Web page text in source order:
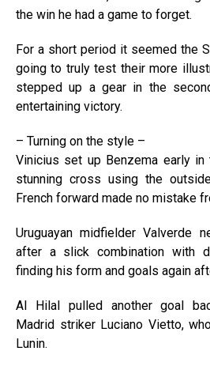
the win he had a game to forget.
For a short period it seemed the
going to truly test their more
stepped up a gear in the
entertaining victory.
– Turning on the style –
Vinicius set up Benzema early
stunning cross using the
French forward made no mistake
Uruguayan midfielder Valverde
after a slick combination with
finding his form and goals again
Al Hilal pulled another goal
Madrid striker Luciano Vietto,
Lunin.